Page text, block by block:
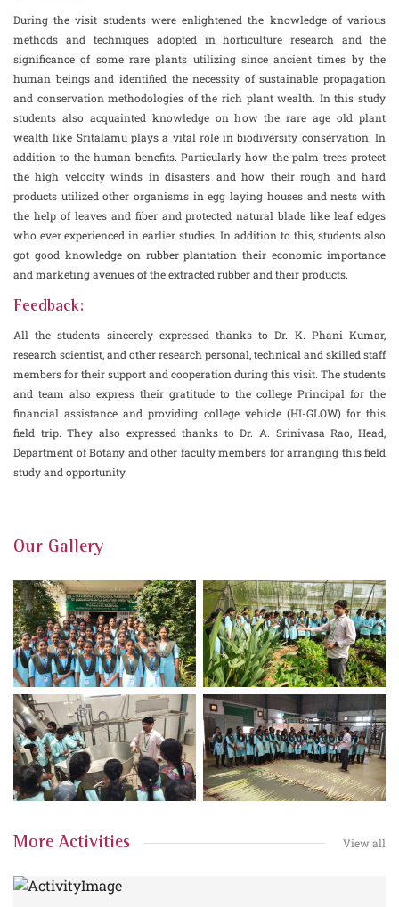
During the visit students were enlightened the knowledge of various
methods and techniques adopted in horticulture research and the
significance of some rare plants utilizing since ancient times by the
human beings and identified the necessity of sustainable propagation
and conservation methodologies of the rich plant wealth. In this study
students also acquainted knowledge on how the rare age old plant
wealth like Sritalamu plays a vital role in biodiversity conservation. In
addition to the human benefits. Particularly how the palm trees protect
the high velocity winds in disasters and how their rough and hard
products utilized other organisms in egg laying houses and nests with
the help of leaves and fiber and protected natural blade like leaf edges
who ever experienced in earlier studies. In addition to this, students also
got good knowledge on rubber plantation their economic importance
and marketing avenues of the extracted rubber and their products.
Feedback:
All the students sincerely expressed thanks to Dr. K. Phani Kumar,
research scientist, and other research personal, technical and skilled staff
members for their support and cooperation during this visit. The students
and team also express their gratitude to the college Principal for the
financial assistance and providing college vehicle (HI-GLOW) for this
field trip. They also expressed thanks to Dr. A. Srinivasa Rao, Head,
Department of Botany and other faculty members for arranging this field
study and opportunity.
Our Gallery
More Activities View all